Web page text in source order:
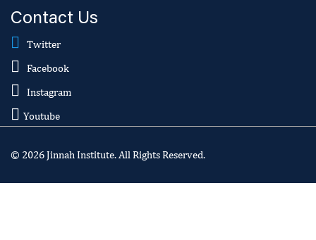
Contact Us
Twitter
Facebook
Instagram
Youtube
© 2026 Jinnah Institute. All Rights Reserved.